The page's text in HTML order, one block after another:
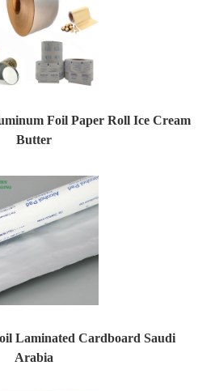
Foil Paper Roll Ice Cream
Butter
Laminated Cardboard Saudi
Arabia